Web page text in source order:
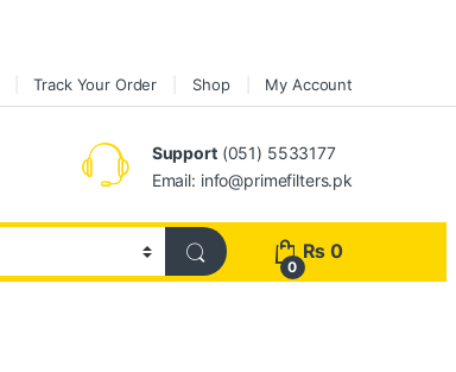
Track Your Order Shop My Account
Support(051) 5533177
Email: info@primefilters.pk
0
₨ 0